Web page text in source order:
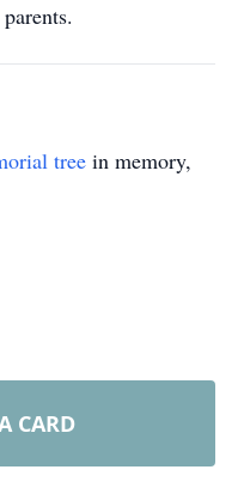
tree in memory,
CARD